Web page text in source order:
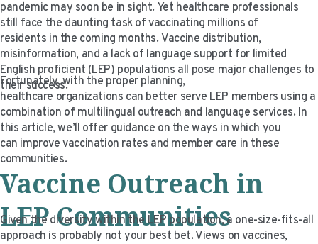
OUR QUALIFICATIONS
CORPORATE RESPONSIBILITY
CAREERS
INTERPRETING
ON-DEMAND INTERPRETATION SERVICES
ACCESSIBILITY
LANGUAGE ACCESS CONSULTING
PROFESSIONAL CERTIFIED TRANSLATIONS
ELECTIONS
HEALTHCARE
LIFE SCIENCES
CLIENT PORTAL
PLATFORM INTERPRETING
AI AND AUTOMATION
AVANTSEND
RESOURCES
BLOGS
CASE STUDIES
KNOWLEDGE BASE
VIDEO RESOURCES
CLIENT LOGIN
pandemic may soon be in sight. Yet healthcare professionals
still face the daunting task of vaccinating millions of
residents in the coming months. Vaccine distribution,
misinformation, and a lack of language support for limited
English proficient (LEP) populations all pose major challenges to
their success.
Fortunately, with the proper planning,
healthcare organizations can better serve LEP members using a
combination of multilingual outreach and language services. In
this article, we’ll offer guidance on the ways in which you
can improve vaccination rates and member care in these
communities.
Vaccine Outreach in
LEP Communities
Given the diversity within the LEP population, a one-size-fits-all
approach is probably not your best bet. Views on vaccines,